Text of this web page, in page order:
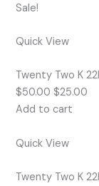
Sale!
Quick View
Twenty Two K
$50.00 $25.00
Add to cart
Quick View
Twenty Two K